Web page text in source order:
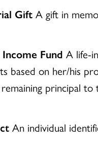
Gift A gift in
Fund A life-
based on her/his
principal
An individual